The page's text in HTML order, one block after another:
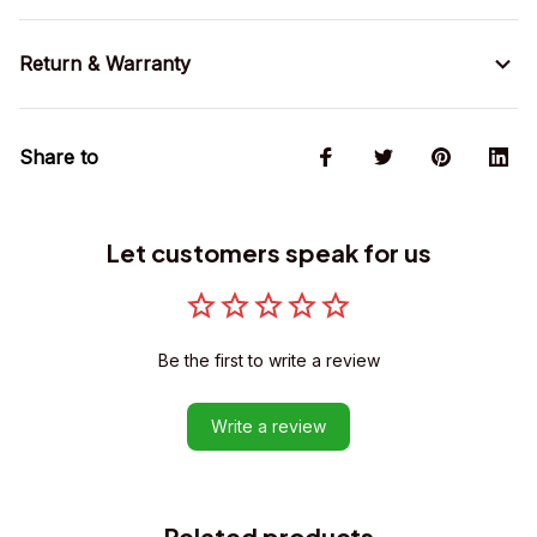
Return & Warranty
Share to
Let customers speak for us
Be the first to write a review
Write a review